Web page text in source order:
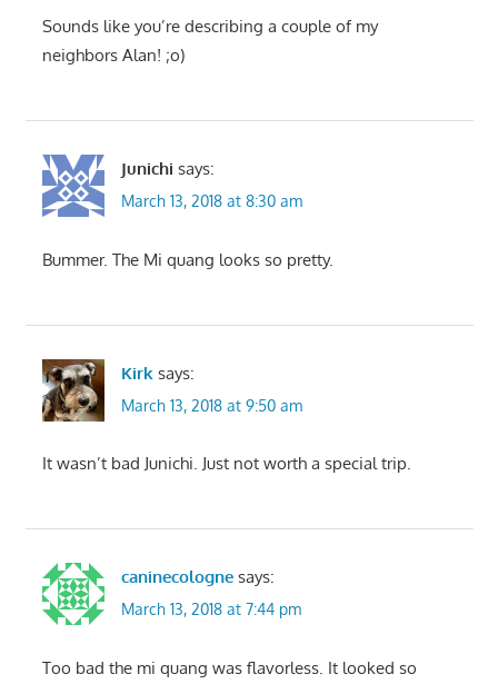
Sounds like you’re describing a couple of my
neighbors Alan! ;o)
Junichi says:
March 13, 2018 at 8:30 am
Bummer. The Mi quang looks so pretty.
Kirk says:
March 13, 2018 at 9:50 am
It wasn’t bad Junichi. Just not worth a special trip.
caninecologne says:
March 13, 2018 at 7:44 pm
Too bad the mi quang was flavorless. It looked so